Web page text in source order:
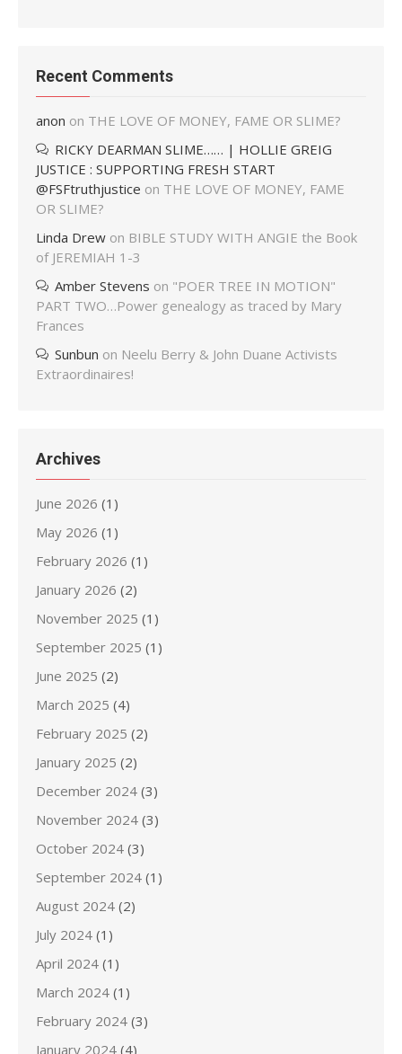
Recent Comments
anon on THE LOVE OF MONEY, FAME OR SLIME?
RICKY DEARMAN SLIME…… | HOLLIE GREIG
JUSTICE : SUPPORTING FRESH START
@FSFtruthjustice on THE LOVE OF MONEY, FAME
OR SLIME?
Linda Drew on BIBLE STUDY WITH ANGIE the Book
of JEREMIAH 1-3
Amber Stevens on "POER TREE IN MOTION"
PART TWO…Power genealogy as traced by Mary
Frances
Sunbun on Neelu Berry & John Duane Activists
Extraordinaires!
Archives
June 2026 (1)
May 2026 (1)
February 2026 (1)
January 2026 (2)
November 2025 (1)
September 2025 (1)
June 2025 (2)
March 2025 (4)
February 2025 (2)
January 2025 (2)
December 2024 (3)
November 2024 (3)
October 2024 (3)
September 2024 (1)
August 2024 (2)
July 2024 (1)
April 2024 (1)
March 2024 (1)
February 2024 (3)
January 2024 (4)